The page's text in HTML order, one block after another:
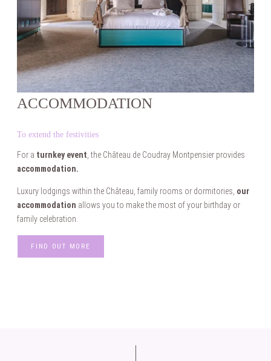
ACCOMMODATION
To extend the festivities
For a turnkey event , the Château de Coudray Montpensier provides
accommodation.
Luxury lodgings within the Château, family rooms or dormitories, our
accommodation allows you to make the most of your birthday or
family celebration.
FIND OUT MORE